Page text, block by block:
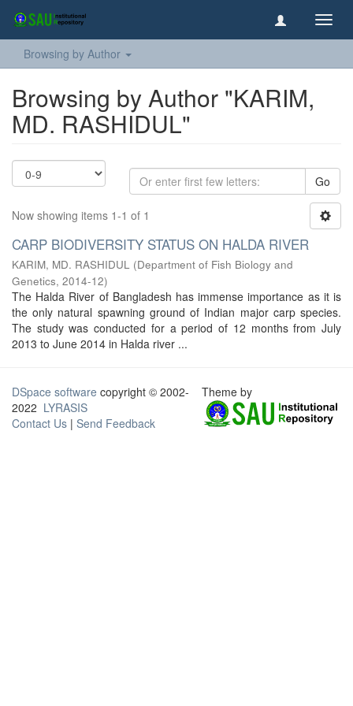
Browsing by Author
Browsing by Author "KARIM,
MD. RASHIDUL"
Go
Now showing items 1-1 of 1
CARP BIODIVERSITY STATUS ON HALDA RIVER
KARIM, MD. RASHIDUL (Department of Fish Biology and
Genetics, 2014-12)
The Halda River of Bangladesh has immense importance as it is
the only natural spawning ground of Indian major carp species.
The study was conducted for a period of 12 months from July
2013 to June 2014 in Halda river ...
DSpace software copyright © 2002-
2022 LYRASIS
Contact Us | Send Feedback
Theme by